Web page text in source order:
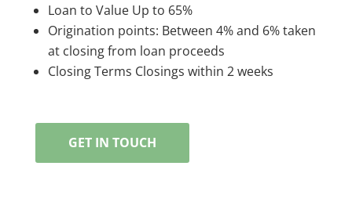
Loan to Value Up to 65%
Origination points: Between 4% and 6% taken
at closing from loan proceeds
Closing Terms Closings within 2 weeks
GET IN TOUCH